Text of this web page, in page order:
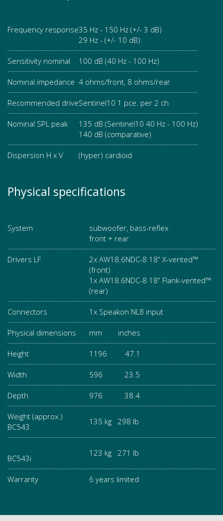
Frequency response35 Hz - 150 Hz (+/- 3 dB)
29 Hz - (+/- 10 dB)
Sensitivity nominal 100 dB (40 Hz - 100 Hz)
Nominal impedance 4 ohms/front, 8 ohms/rear
Recommended driveSentinel10 1 pce. per 2 ch
Nominal SPL peak
135 dB (Sentinel10 40 Hz - 100 Hz)
140 dB (comparative)
Dispersion H x V (hyper) cardioid
Physical specifications
System
subwoofer, bass-reflex
front + rear
Drivers LF
2x AW18.6NDC-8 18” X-vented™
(front)
1x AW18.6NDC-8 18” Flank-vented™
(rear)
Connectors 1x Speakon NL8 input
Physical dimensions mm inches
Height 1196 47.1
Width 596 23.5
Depth 976 38.4
Weight (approx.)
BC543
135 kg 298 lb
BC543i
123 kg 271 lb
Warranty 6 years limited